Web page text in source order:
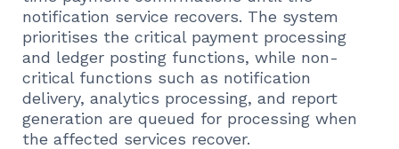
notification service recovers. The system
prioritises the critical payment processing
and ledger posting functions, while non-
critical functions such as notification
delivery, analytics processing, and report
generation are queued for processing when
the affected services recover.